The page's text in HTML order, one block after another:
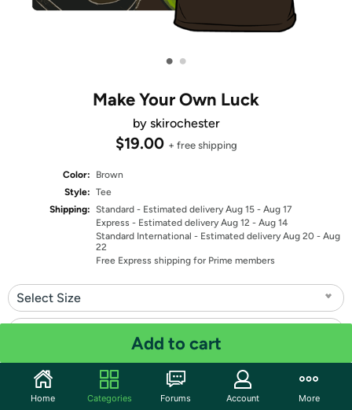
• •
Make Your Own Luck
by skirochester
$19.00 + free shipping
Color:
Brown
Style: Tee
Shipping: Standard - Estimated delivery Aug 15 - Aug 17
Express - Estimated delivery Aug 12 - Aug 14
Standard International - Estimated delivery Aug 20 - Aug
22
Free Express shipping for Prime members
Select Size
Quantity: 1
Add to cart
Home Categories Forums Account More